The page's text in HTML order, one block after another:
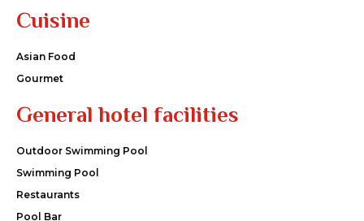
Cuisine
Asian Food
Gourmet
General hotel facilities
Outdoor Swimming Pool
Swimming Pool
Restaurants
Pool Bar